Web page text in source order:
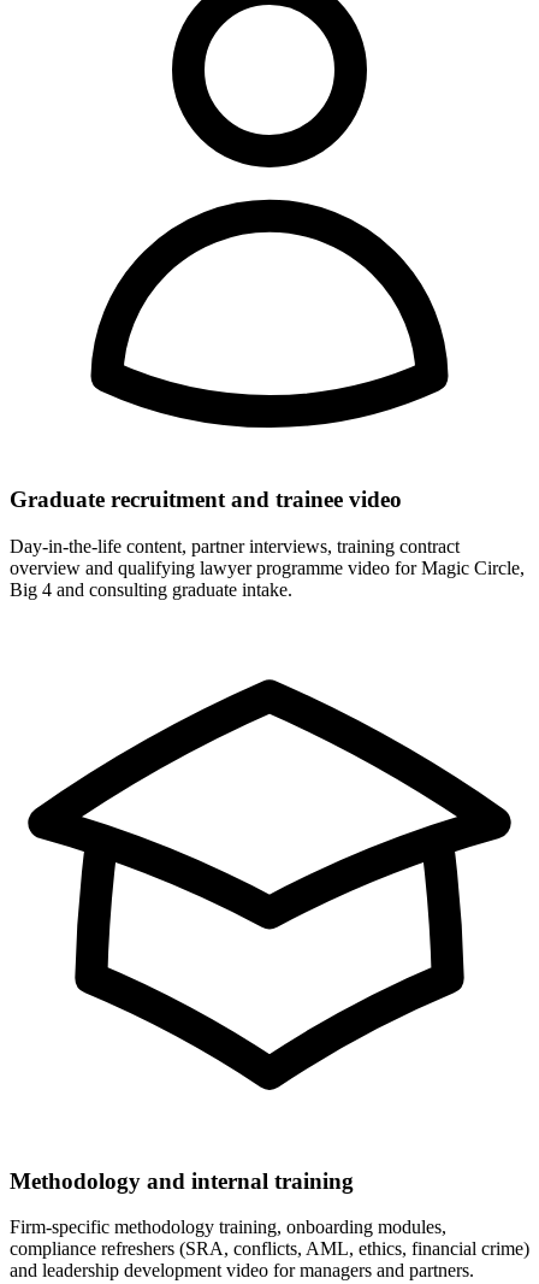
Graduate recruitment and trainee video
Day-in-the-life content, partner interviews, training contract
overview and qualifying lawyer programme video for Magic Circle,
Big 4 and consulting graduate intake.
Methodology and internal training
Firm-specific methodology training, onboarding modules,
compliance refreshers (SRA, conflicts, AML, ethics, financial crime)
and leadership development video for managers and partners.